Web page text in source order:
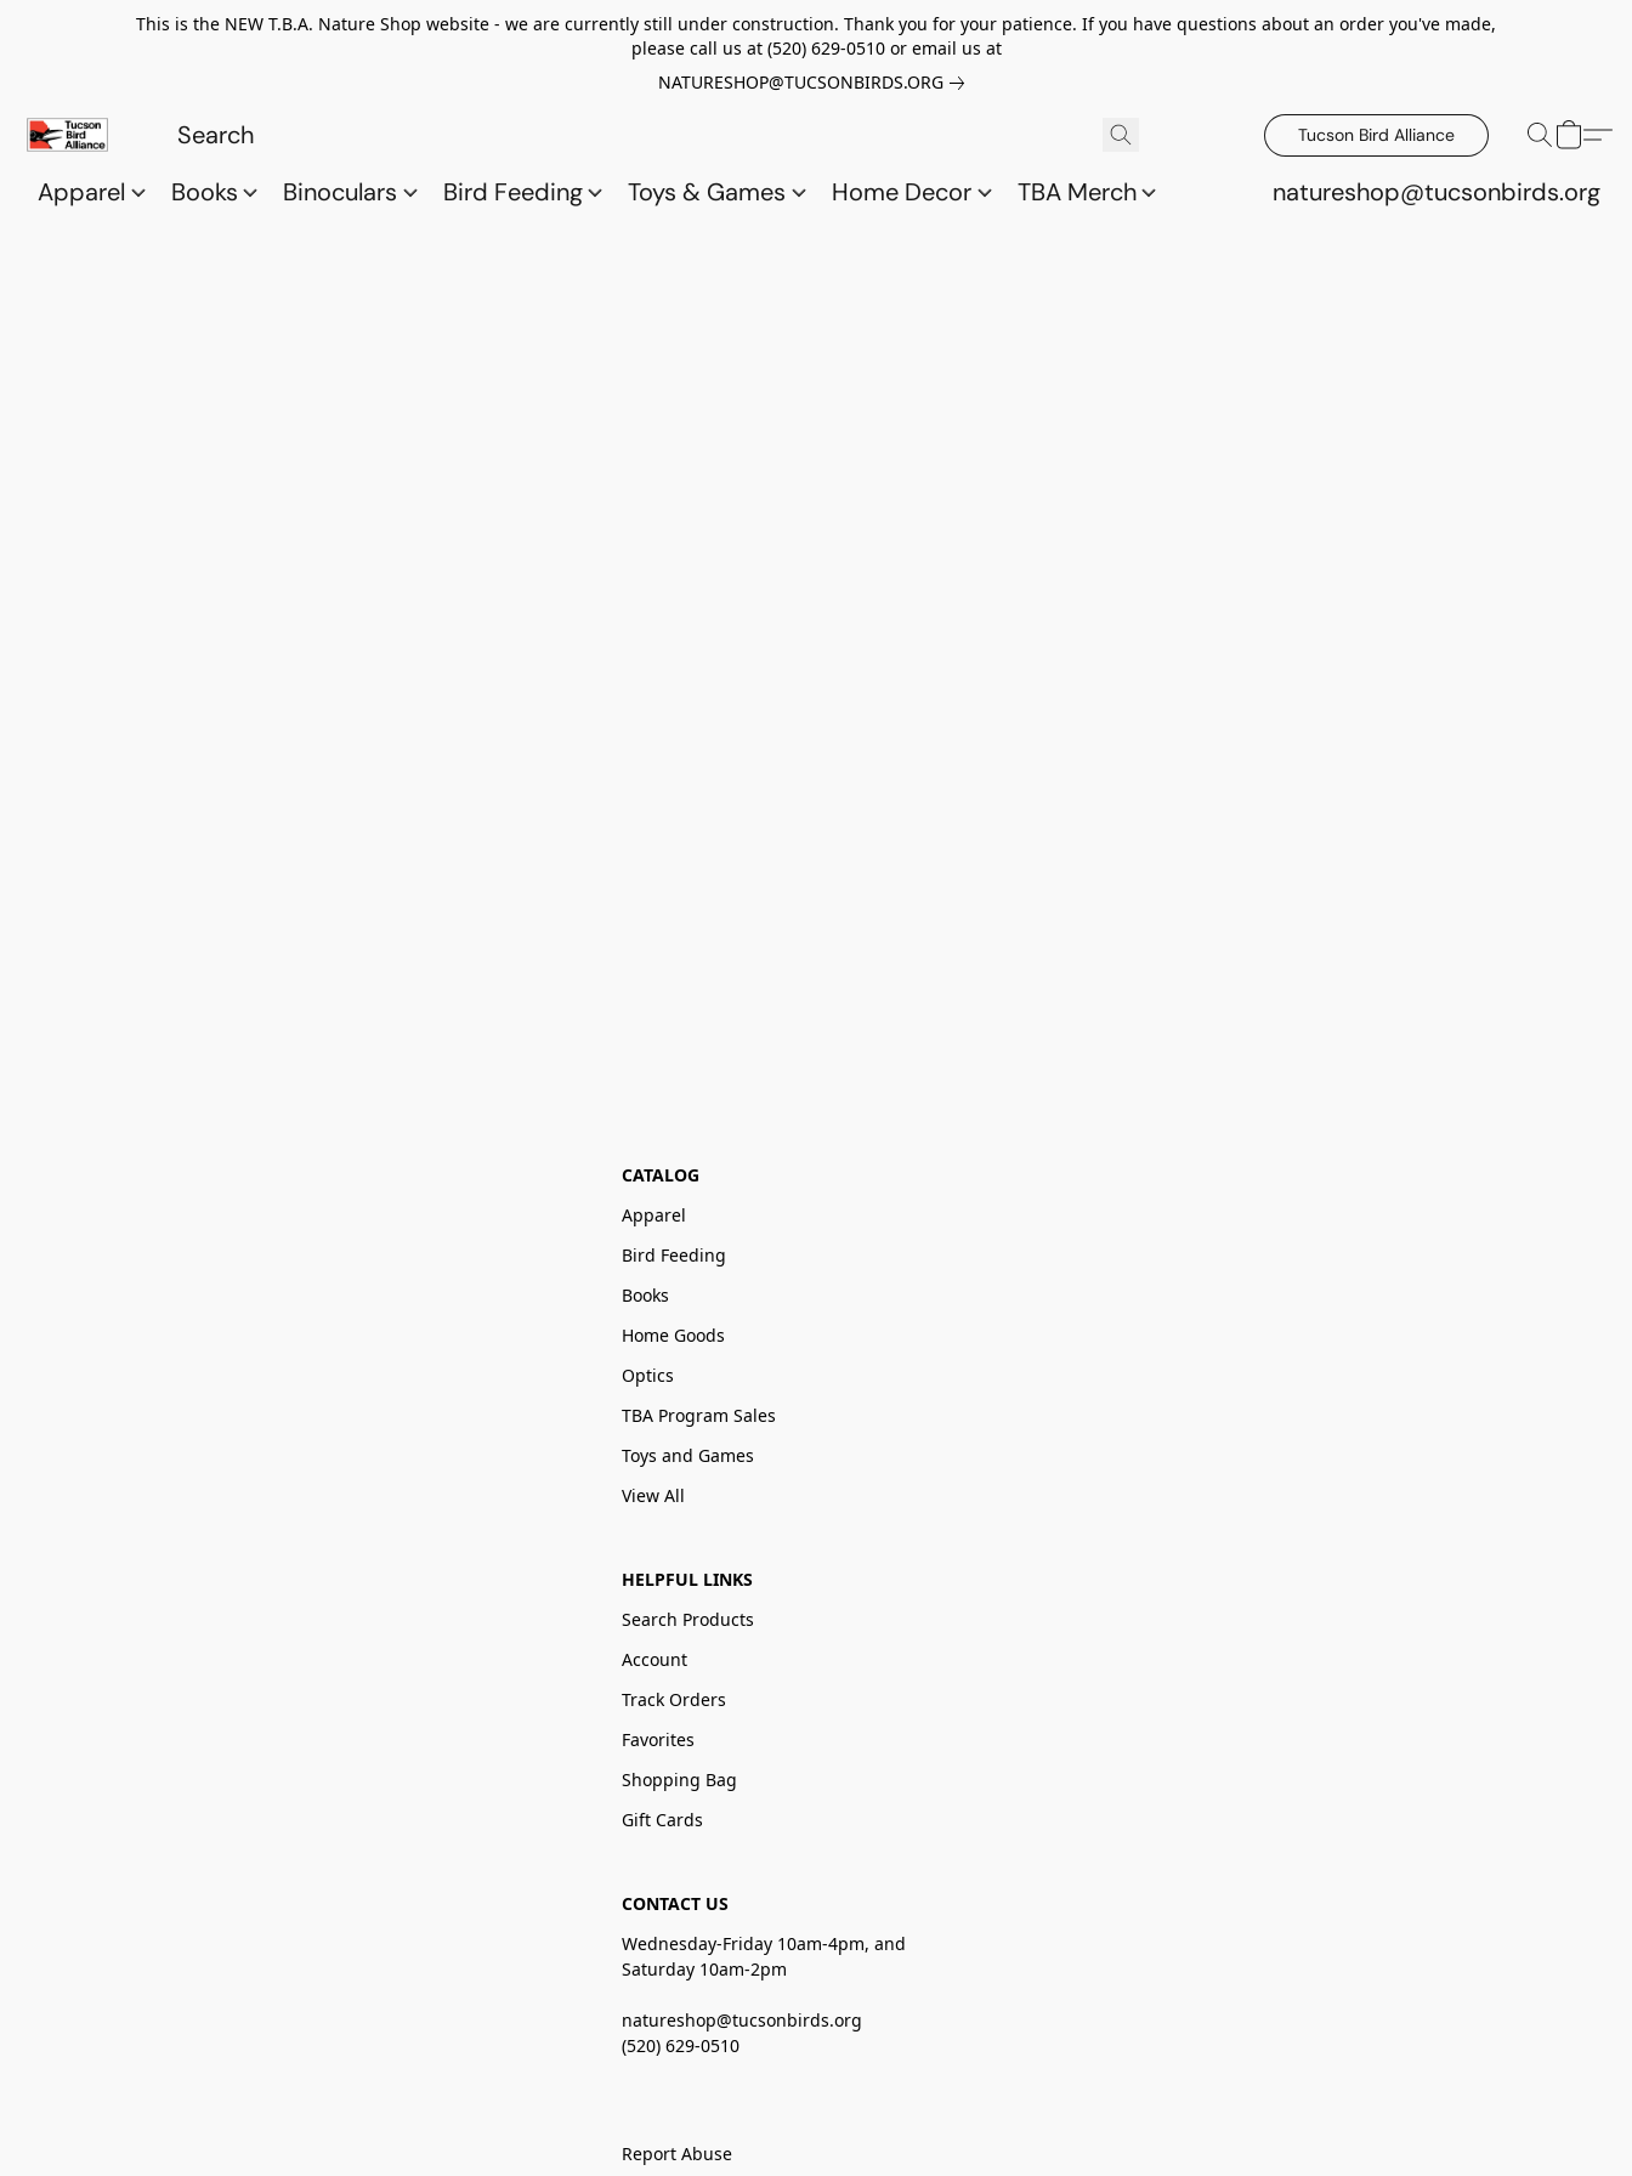
This is the NEW T.B.A. Nature Shop website - we are currently still under construction. Thank you for your patience. If you have questions about an order you've made,
please call us at (520) 629-0510 or email us at
NATURESHOP@TUCSONBIRDS.ORG
Tucson Bird Alliance
Apparel Books Binoculars Bird Feeding Toys & Games Home Decor TBA Merch natureshop@tucsonbirds.org
CATALOG
Apparel
Bird Feeding
Books
Home Goods
Optics
TBA Program Sales
Toys and Games
View All
HELPFUL LINKS
Search Products
Account
Track Orders
Favorites
Shopping Bag
Gift Cards
CONTACT US
Wednesday-Friday 10am-4pm, and
Saturday 10am-2pm
natureshop@tucsonbirds.org
(520) 629-0510
Report Abuse